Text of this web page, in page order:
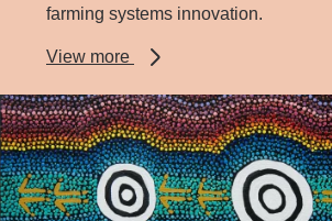
farming systems innovation.
View more
about
Ashfaq